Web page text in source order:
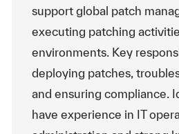
support global patch
executing patching
environments. Key
deploying patches,
and ensuring compliance.
have experience in IT